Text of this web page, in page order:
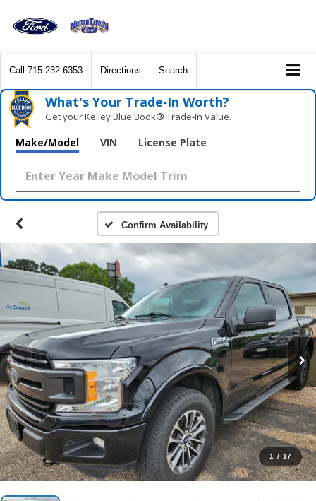
Call 715-232-6353 Directions Search
What's Your Trade‑In Worth?
Get your Kelley Blue Book® Trade‑In Value.
Make/Model VIN License Plate
Confirm Availability
1 / 17